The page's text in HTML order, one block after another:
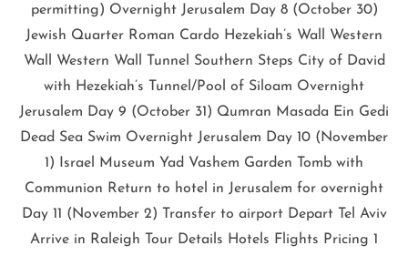
permitting) Overnight Jerusalem Day 8 (October 30)
Jewish Quarter Roman Cardo Hezekiah’s Wall Western
Wall Western Wall Tunnel Southern Steps City of David
with Hezekiah’s Tunnel/Pool of Siloam Overnight
Jerusalem Day 9 (October 31) Qumran Masada Ein Gedi
Dead Sea Swim Overnight Jerusalem Day 10 (November
1) Israel Museum Yad Vashem Garden Tomb with
Communion Return to hotel in Jerusalem for overnight
Day 11 (November 2) Transfer to airport Depart Tel Aviv
Arrive in Raleigh Tour Details Hotels Flights Pricing 1